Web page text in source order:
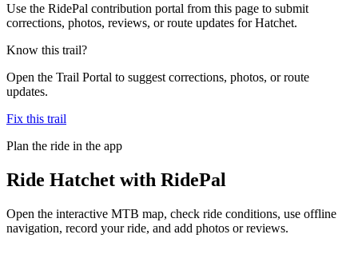
Use the RidePal contribution portal from this page to submit
corrections, photos, reviews, or route updates for Hatchet.
Know this trail?
Open the Trail Portal to suggest corrections, photos, or route
updates.
Fix this trail
Plan the ride in the app
Ride Hatchet with RidePal
Open the interactive MTB map, check ride conditions, use offline
navigation, record your ride, and add photos or reviews.